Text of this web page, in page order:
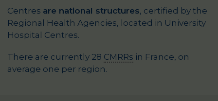
Centres are national structures, certified by the
Regional Health Agencies, located in University
Hospital Centres.
There are currently 28 CMRRs in France, on
average one per region.